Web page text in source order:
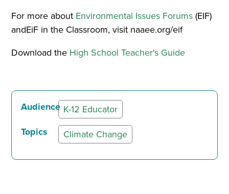
For more about Environmental Issues Forums(EIF)
andEiF in the Classroom, visit naaee.org/eif
Download the High School Teacher's Guide
Audience K-12 Educator
Topics
Climate Change